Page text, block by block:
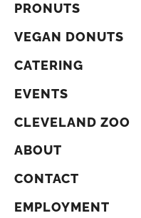
PRONUTS
VEGAN DONUTS
CATERING
EVENTS
CLEVELAND ZOO
ABOUT
CONTACT
EMPLOYMENT